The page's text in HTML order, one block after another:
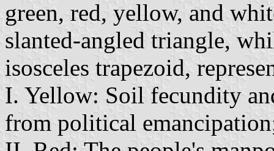
green, red, yellow, and
slanted-angled triangle,
isosceles trapezoid,
I. Yellow: Soil fecundity
from political